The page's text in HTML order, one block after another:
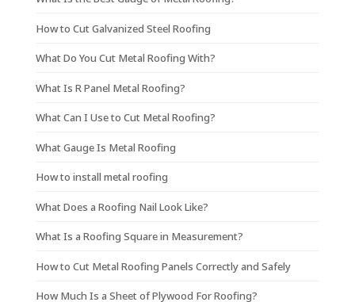
How to Cut Galvanized Steel Roofing
What Do You Cut Metal Roofing With?
What Is R Panel Metal Roofing?
What Can I Use to Cut Metal Roofing?
What Gauge Is Metal Roofing
How to install metal roofing
What Does a Roofing Nail Look Like?
What Is a Roofing Square in Measurement?
How to Cut Metal Roofing Panels Correctly and Safely
How Much Is a Sheet of Plywood For Roofing?